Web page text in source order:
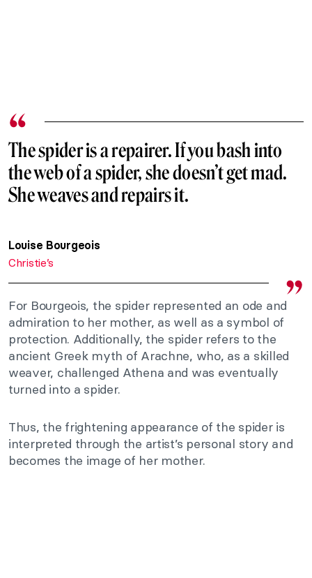
The spider is a repairer. If you bash into
the web of a spider, she doesn’t get mad.
She weaves and repairs it.
Louise Bourgeois
Christie’s
For Bourgeois, the spider represented an ode and
admiration to her mother, as well as a symbol of
protection. Additionally, the spider refers to the
ancient Greek myth of Arachne, who, as a skilled
weaver, challenged Athena and was eventually
turned into a spider.
Thus, the frightening appearance of the spider is
interpreted through the artist’s personal story and
becomes the image of her mother.